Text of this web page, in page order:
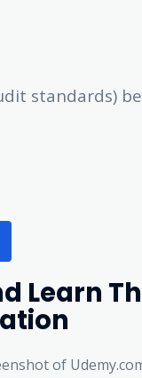
standards)
Learn